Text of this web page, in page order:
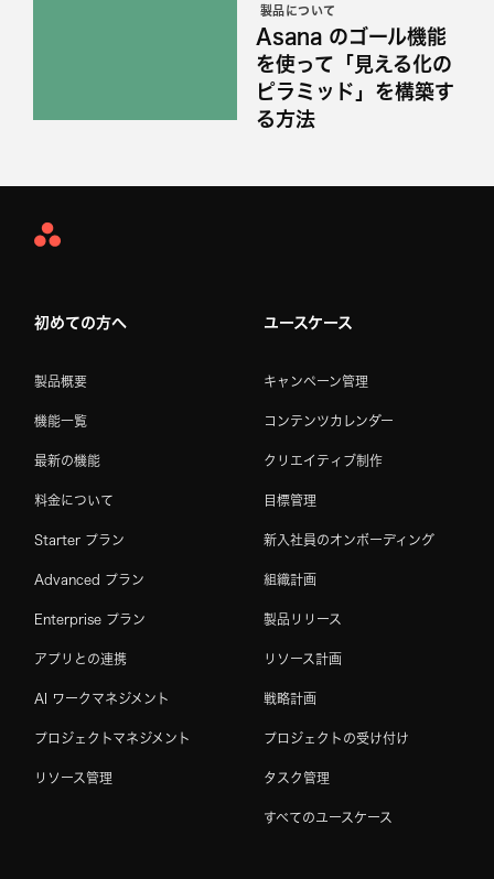
製品について
Asana のゴール機能
を使って「見える化の
ピラミッド」を構築す
る方法
Asana
初めての方へ
製品概要
機能一覧
最新の機能
料金について
Starter プラン
Advanced プラン
Enterprise プラン
アプリとの連携
AI ワークマネジメント
プロジェクトマネジメント
リソース管理
ユースケース
キャンペーン管理
コンテンツカレンダー
クリエイティブ制作
目標管理
新入社員のオンボーディング
組織計画
製品リリース
リソース計画
戦略計画
プロジェクトの受け付け
タスク管理
すべてのユースケース